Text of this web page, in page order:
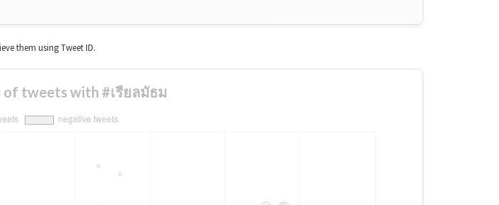
them using Tweet ID.
of tweets with #เรียลมัธม